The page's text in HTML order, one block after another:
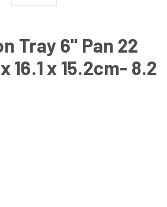
Tray 6" Pan 22
16.1 x 15.2cm- 8.2